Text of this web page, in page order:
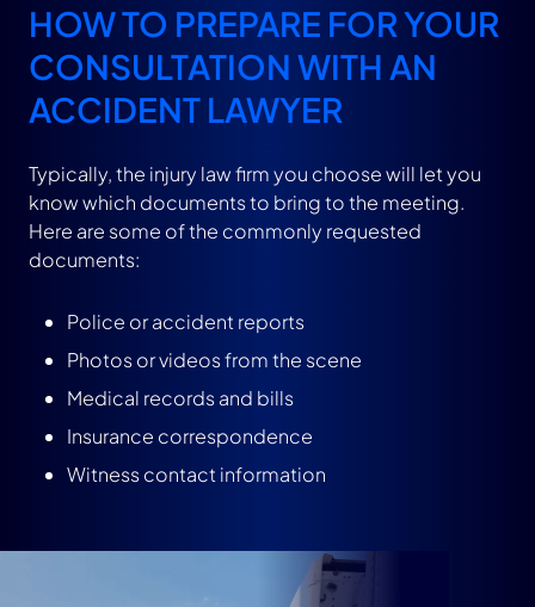
HOW TO PREPARE FOR YOUR
CONSULTATION WITH AN
ACCIDENT LAWYER
Typically, the injury law firm you choose will let you
know which documents to bring to the meeting.
Here are some of the commonly requested
documents:
Police or accident reports
Photos or videos from the scene
Medical records and bills
Insurance correspondence
Witness contact information